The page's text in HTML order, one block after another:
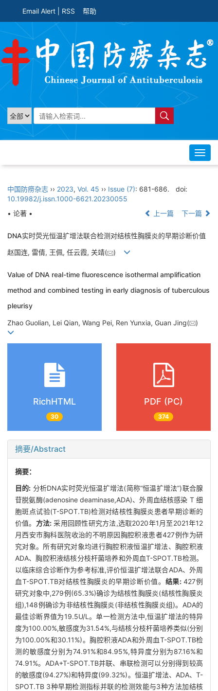
Email Alert RSS 帮助
中国防痨杂志 ›› 2023, Vol. 45 ›› Issue (7): 681-686.
doi:
10.19982/j.issn.1000-6621.20230055
• 论著 •
上一篇 下一篇
DNA实时荧光恒温扩增法联合检测对结核性胸膜炎的早期诊断价值
赵国连, 雷倩, 王佩, 任云霞, 关靖( )
Value of DNA real-time fluorescence isothermal amplification
method and combined testing in early diagnosis of tuberculous
pleurisy
Zhao Guolian, Lei Qian, Wang Pei, Ren Yunxia, Guan Jing( )
RichHTML
30
PDF (PC)
374
摘要/Abstract
摘要：
目的: 分析DNA实时荧光恒温扩增法(简称“恒温扩增法”)联合腺
苷脱氨酶(adenosine deaminase,ADA)、外周血结核感染 T 细
胞斑点试验(T-SPOT.TB)检测对结核性胸膜炎患者早期诊断的
价值。 方法: 采用回顾性研究方法,选取2020年1月至2021年12
月西安市胸科医院收治的不明原因胸腔积液患者427例作为研
究对象。所有研究对象均进行胸腔积液恒温扩增法、胸腔积液
ADA、胸腔积液结核分枝杆菌培养和外周血T-SPOT.TB检测。
以临床综合诊断作为参考标准,评价恒温扩增法联合ADA、外周
血T-SPOT.TB对结核性胸膜炎的早期诊断价值。 结果:427例
研究对象中,279例(65.3%)确诊为结核性胸膜炎(结核性胸膜炎
组),148例确诊为非结核性胸膜炎(非结核性胸膜炎组)。ADA的
最佳诊断界值为19.5U/L。单一检测方法中,恒温扩增法的特异
度为100.00%,敏感度为31.54%,与结核分枝杆菌培养类似(分别
为100.00%和30.11%)。胸腔积液ADA和外周血T-SPOT.TB检
测的敏感度分别为74.91%和84.95%,特异度分别为87.16%和
74.91%。ADA+T-SPOT.TB并联、串联检测可以分别得到较高
的敏感度(94.27%)和特异度(99.32%)。恒温扩增法、ADA、T-
SPOT.TB 3种早期检测指标并联的检测效能与3种方法加结核